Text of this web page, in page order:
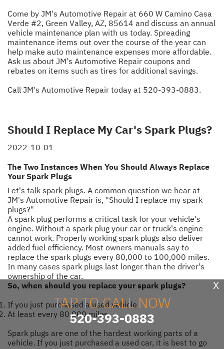
Come by JM's Automotive Repair at 660 W Camino Casa
Verde #2, Green Valley, AZ, 85614 and discuss an annual
vehicle maintenance plan with us today. Spreading
maintenance items out over the course of the year can
help make auto maintenance expenses more affordable.
Ask us about JM's Automotive Repair coupons and
rebates on items such as tires for additional savings.
Call JM's Automotive Repair today at 520-393-0883.
Should I Replace My Car's Spark Plugs?
2022-10-01
The Two Instances When You Should Always Replace
Your Spark Plugs
Let's talk spark plugs. A common question we hear at
JM's Automotive Repair is, "Should I replace my spark
plugs?"
A spark plug performs a critical task for your vehicle's
engine. Without a spark plug your car or truck's engine
cannot work. Properly working spark plugs also deliver
added fuel efficiency. Most owners manuals say to
replace the spark plugs every 80,000 to 100,000 miles.
In many cases spark plugs last longer than the driver's
ownership of the car.
So, when should you replace your spark plugs?
If you just purchased a used vehicle
At least every 80,000 miles
Spark plugs are one of the hardest working parts of a
vehicle. If you just purchased a used car, it is best to go
TAP TO CALL NOW
520-393-0883
X